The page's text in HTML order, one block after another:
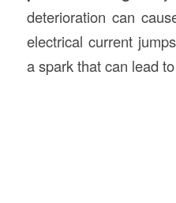
deterioration can
electrical current
a spark that can lead